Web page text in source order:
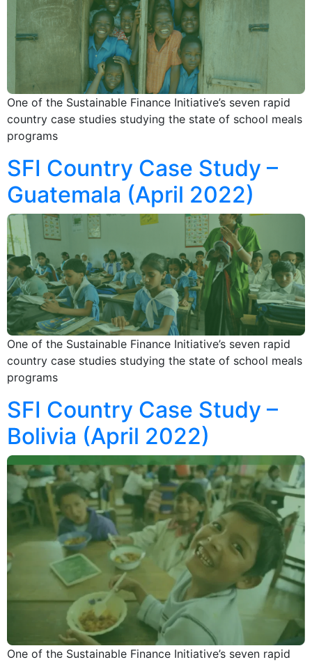
One of the Sustainable Finance Initiative’s seven rapid
country case studies studying the state of school meals
programs
SFI Country Case Study –
Guatemala (April 2022)
One of the Sustainable Finance Initiative’s seven rapid
country case studies studying the state of school meals
programs
SFI Country Case Study –
Bolivia (April 2022)
One of the Sustainable Finance Initiative’s seven rapid